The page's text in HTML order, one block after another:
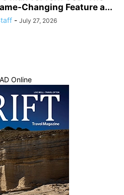
Changing Feature a...
- July 27, 2026
Online